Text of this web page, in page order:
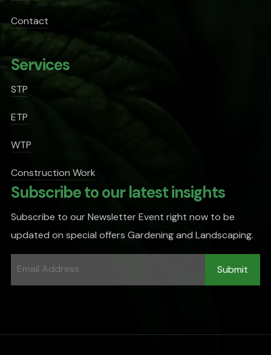
Contact
Services
STP
ETP
WTP
Construction Work
Subscribe to our latest insights
Subscribe to our Newsletter Event right now to be
updated on special offers Gardening and Landscaping.